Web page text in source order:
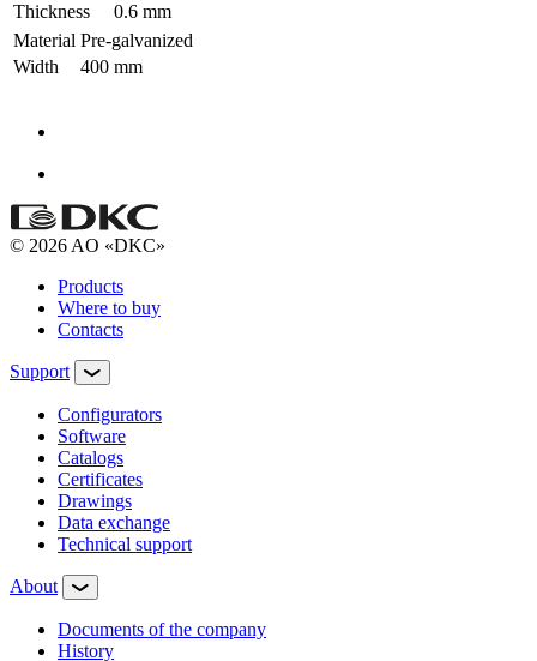
Thickness
0.6 mm
Material Pre-galvanized
Width
400 mm
© 2026 AO «DKC»
Products
Where to buy
Contacts
Support
Configurators
Software
Сatalogs
Certificates
Drawings
Data exchange
Technical support
About
Documents of the company
History